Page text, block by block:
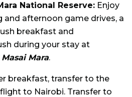
National Reserve: Enjoy
and afternoon game drives, a
breakfast and
during your stay at
Mara.
breakfast, transfer to the
to Nairobi. Transfer to